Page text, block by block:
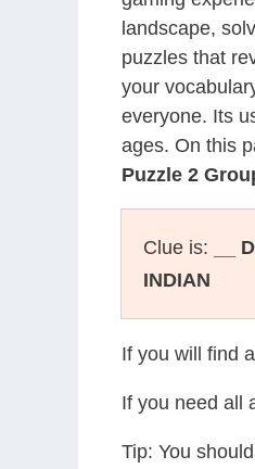
landscape,
puzzles that
your
everyone. Its
ages. On this
Puzzle 2
Clue is: __
INDIAN
If you will find
If you need all
Tip: You